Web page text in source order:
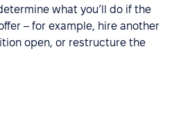
what you’ll do if the
– for example, hire another
open, or restructure the